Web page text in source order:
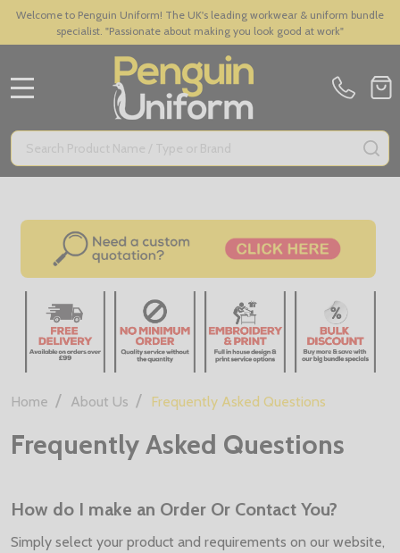
Welcome to Penguin Uniform! The UK's leading workwear & uniform bundle
specialist. "Passionate about making you look good at work"
Search
Home / About Us / Frequently Asked Questions
Frequently Asked Questions
How do I make an Order Or Contact You?
Simply select your product and requirements on our website,